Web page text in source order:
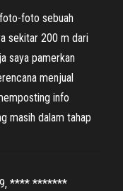
foto sebuah
sekitar 200 m dari
saya pamerkan
menjual
info
masih dalam tahap
**** *******